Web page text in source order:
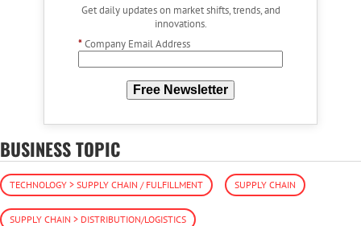
Get daily updates on market shifts, trends, and
innovations.
*Company Email Address
Free Newsletter
BUSINESS TOPIC
TECHNOLOGY > SUPPLY CHAIN / FULFILLMENT SUPPLY CHAIN
SUPPLY CHAIN > DISTRIBUTION/LOGISTICS